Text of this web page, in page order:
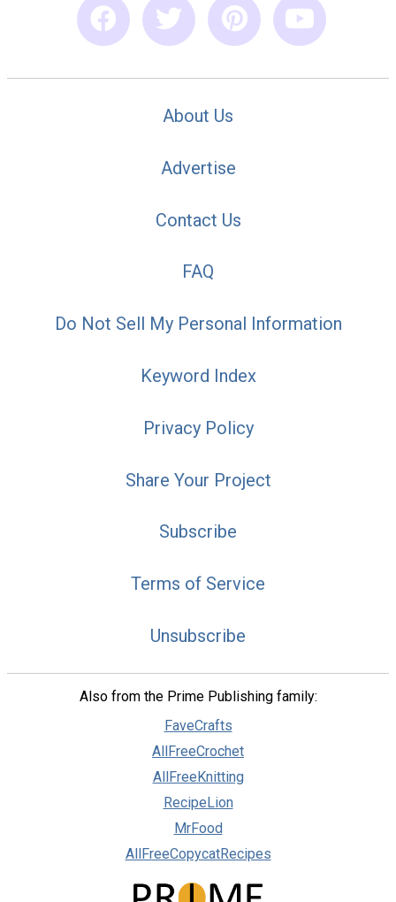
About Us
Advertise
Contact Us
FAQ
Do Not Sell My Personal Information
Keyword Index
Privacy Policy
Share Your Project
Subscribe
Terms of Service
Unsubscribe
Also from the Prime Publishing family:
FaveCrafts
AllFreeCrochet
AllFreeKnitting
RecipeLion
MrFood
AllFreeCopycatRecipes